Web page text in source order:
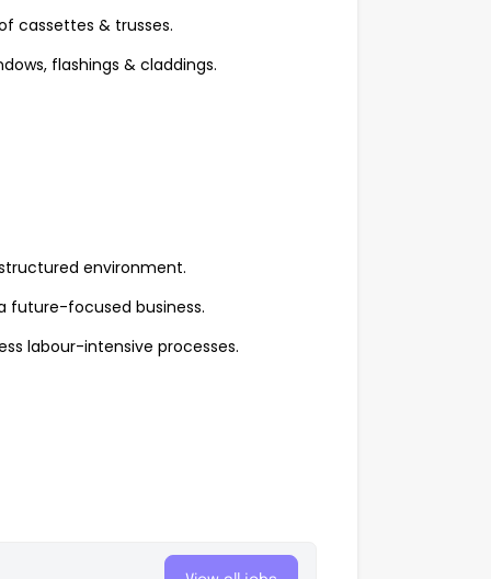
cassettes & trusses.
flashings & claddings.
environment.
future-focused business.
labour-intensive processes.